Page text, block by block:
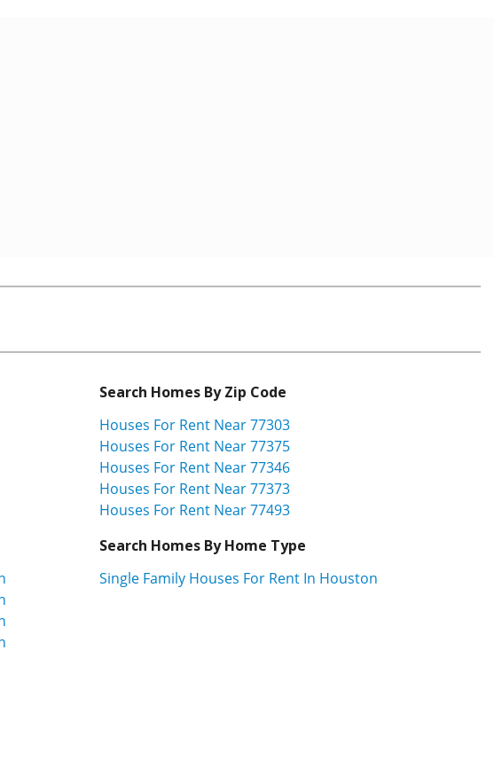
Search Homes By Zip Code
Houses For Rent Near 77303
Houses For Rent Near 77375
Houses For Rent Near 77346
Houses For Rent Near 77373
Houses For Rent Near 77493
Search Homes By Home Type
Single Family Houses For Rent In Houston